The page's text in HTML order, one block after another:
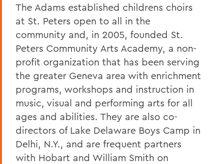
The Adams established childrens choirs
at St. Peters open to all in the
community and, in 2005, founded St.
Peters Community Arts Academy, a non-
profit organization that has been serving
the greater Geneva area with enrichment
programs, workshops and instruction in
music, visual and performing arts for all
ages and abilities. They are also co-
directors of Lake Delaware Boys Camp in
Delhi, N.Y., and are frequent partners
with Hobart and William Smith on